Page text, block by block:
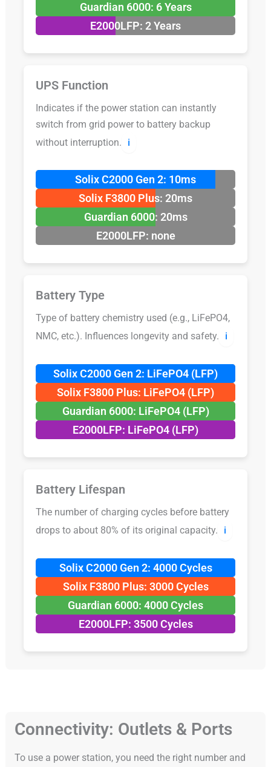
Guardian 6000: 6 Years
E2000LFP: 2 Years
UPS Function
Indicates if the power station can instantly
switch from grid power to battery backup
without interruption.
ℹ️
Solix C2000 Gen 2: 10ms
Solix F3800 Plus: 20ms
Guardian 6000: 20ms
E2000LFP: none
Battery Type
Type of battery chemistry used (e.g., LiFePO4,
NMC, etc.). Influences longevity and safety.
ℹ️
Solix C2000 Gen 2: LiFePO4 (LFP)
Solix F3800 Plus: LiFePO4 (LFP)
Guardian 6000: LiFePO4 (LFP)
E2000LFP: LiFePO4 (LFP)
Battery Lifespan
The number of charging cycles before battery
drops to about 80% of its original capacity.
ℹ️
Solix C2000 Gen 2: 4000 Cycles
Solix F3800 Plus: 3000 Cycles
Guardian 6000: 4000 Cycles
E2000LFP: 3500 Cycles
Connectivity: Outlets & Ports
To use a power station, you need the right number and